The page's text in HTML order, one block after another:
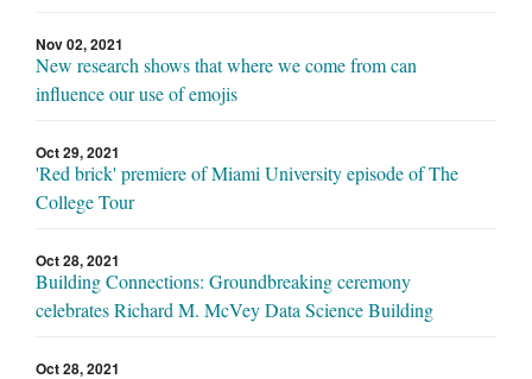
Nov 02, 2021
New research shows that where we come from can
influence our use of emojis
Oct 29, 2021
'Red brick' premiere of Miami University episode of The
College Tour
Oct 28, 2021
Building Connections: Groundbreaking ceremony
celebrates Richard M. McVey Data Science Building
Oct 28, 2021